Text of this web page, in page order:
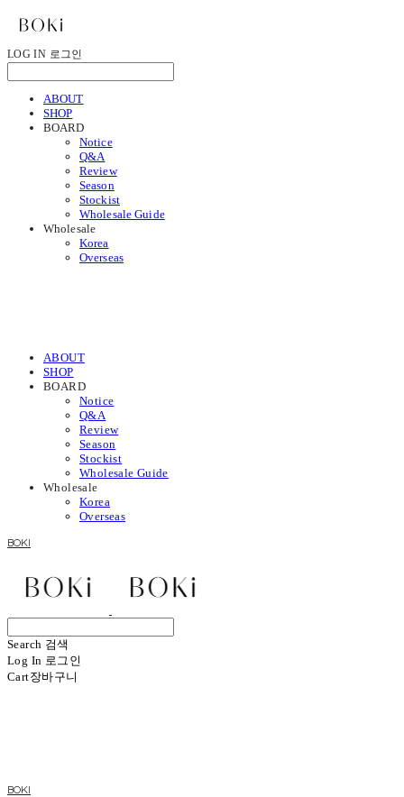
LOG IN 로그인
ABOUT
SHOP
BOARD
Notice
Q&A
Review
Season
Stockist
Wholesale Guide
Wholesale
Korea
Overseas
ABOUT
SHOP
BOARD
Notice
Q&A
Review
Season
Stockist
Wholesale Guide
Wholesale
Korea
Overseas
BOKI
Search 검색
Log In 로그인
Cart장바구니
BOKI